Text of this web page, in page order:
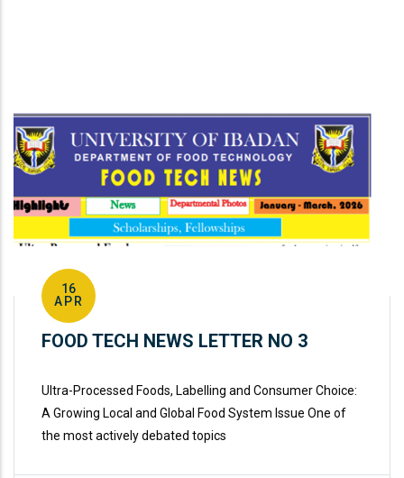
16
APR
FOOD TECH NEWS LETTER NO 3
Ultra-Processed Foods, Labelling and Consumer Choice:
A Growing Local and Global Food System Issue One of
the most actively debated topics